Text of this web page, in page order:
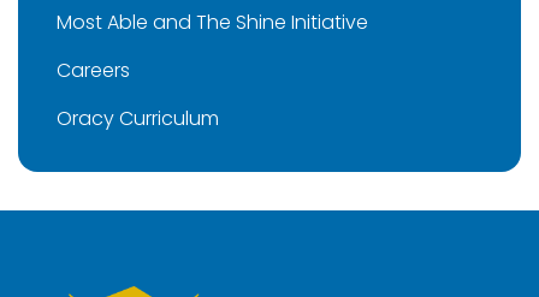
Most Able and The Shine Initiative
Careers
Oracy Curriculum